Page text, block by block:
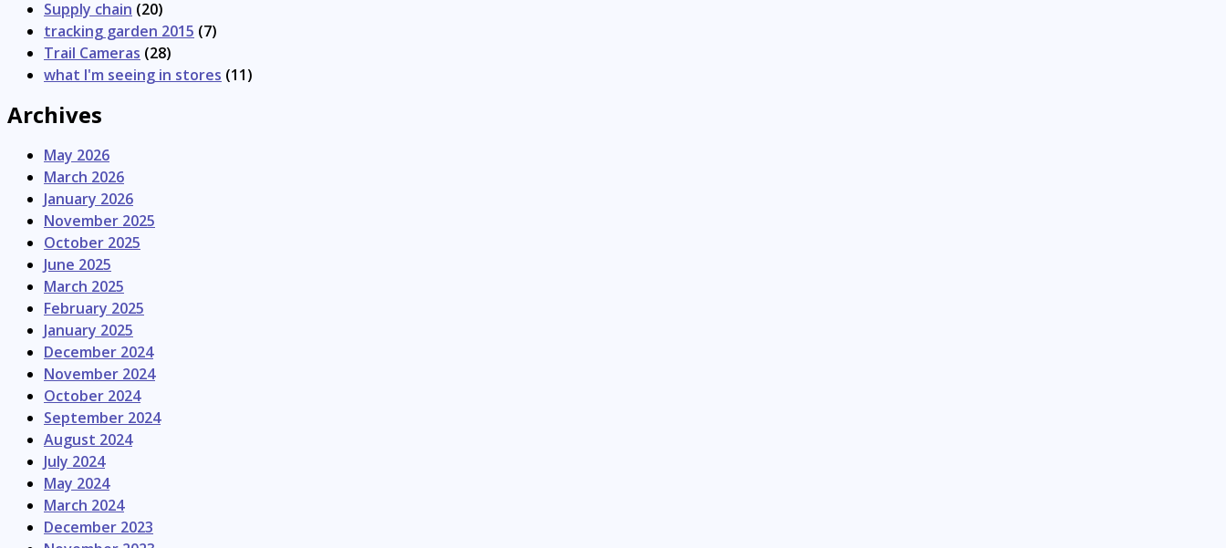
Supply chain (20)
tracking garden 2015 (7)
Trail Cameras (28)
what I'm seeing in stores (11)
Archives
May 2026
March 2026
January 2026
November 2025
October 2025
June 2025
March 2025
February 2025
January 2025
December 2024
November 2024
October 2024
September 2024
August 2024
July 2024
May 2024
March 2024
December 2023